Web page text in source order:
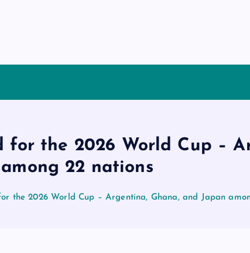
the 2026 World Cup –
22 nations
the 2026 World Cup – Argentina, Ghana, and Japan